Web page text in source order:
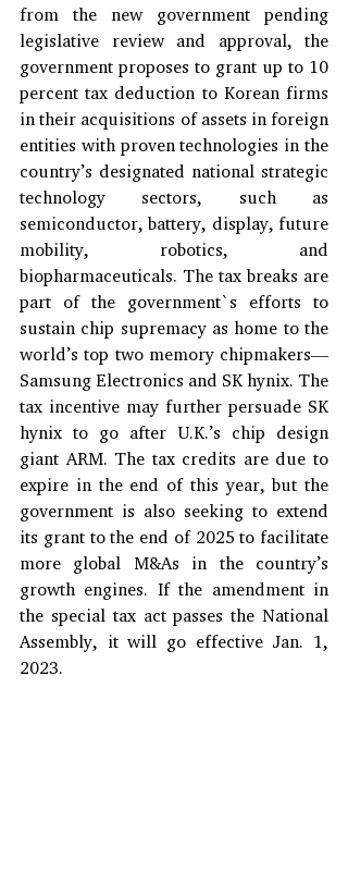
from the new government pending
legislative review and approval, the
government proposes to grant up to 10
percent tax deduction to Korean firms
in their acquisitions of assets in foreign
entities with proven technologies in the
country’s designated national strategic
technology sectors, such as
semiconductor, battery, display, future
mobility, robotics, and
biopharmaceuticals. The tax breaks are
part of the government`s efforts to
sustain chip supremacy as home to the
world’s top two memory chipmakers—
Samsung Electronics and SK hynix. The
tax incentive may further persuade SK
hynix to go after U.K.’s chip design
giant ARM. The tax credits are due to
expire in the end of this year, but the
government is also seeking to extend
its grant to the end of 2025 to facilitate
more global M&As in the country’s
growth engines. If the amendment in
the special tax act passes the National
Assembly, it will go effective Jan. 1,
2023.